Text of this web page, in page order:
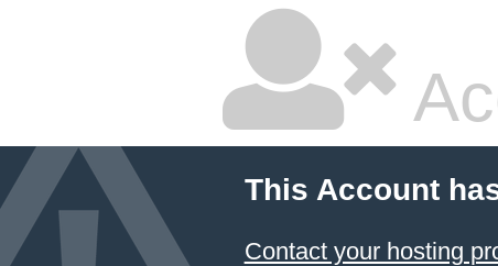
This Account
Contact your hosting